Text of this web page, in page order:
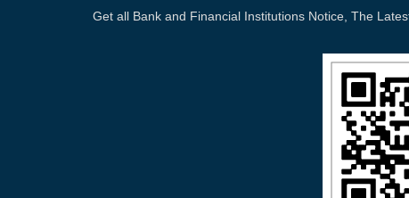
Get all Bank and Financial Institutions Notice, The